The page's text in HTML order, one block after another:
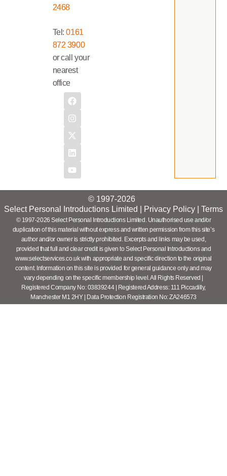
2468
Tel:0161
872 3900
or call your
nearest
office
© 1997-2026
Select Personal Introductions Limited |
Privacy Policy Terms
© 1997-2026 Select Personal Introductions Limited. Unauthorised use and/or
duplication of this material without express and written permission from this site’s
author and/or owner is strictly prohibited. Excerpts and links may be used,
provided that full and clear credit is given to Select Personal Introductions and
www.selectservices.co.uk with appropriate and specific direction to the original
content. Information on this site is provided for general guidance only and may
vary depending on the specific membership level. All Rights Reserved |
Registered Company No: 03839244 | Registered Address: 111 Piccadilly,
Manchester M1 2HY | Data Protection Registration No: ZA246573